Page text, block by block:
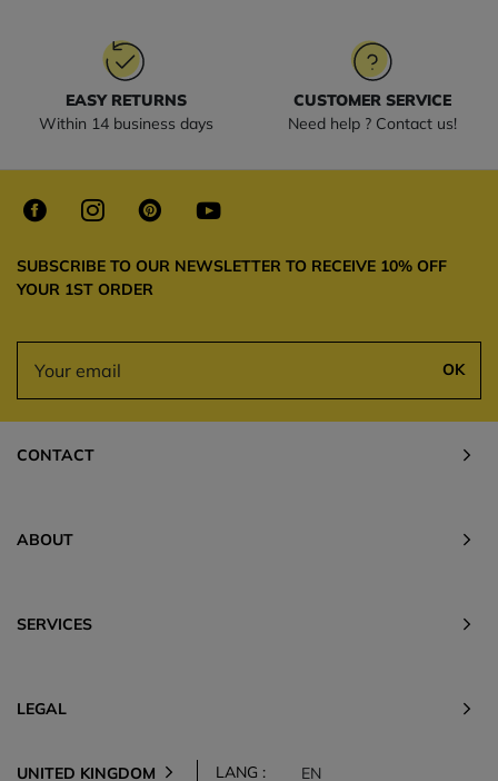
EASY RETURNS
Within 14 business days
CUSTOMER SERVICE
Need help ? Contact us!
SUBSCRIBE TO OUR NEWSLETTER TO RECEIVE 10% OFF
YOUR 1ST ORDER
OK
CONTACT
ABOUT
SERVICES
LEGAL
UNITED KINGDOM LANG : EN